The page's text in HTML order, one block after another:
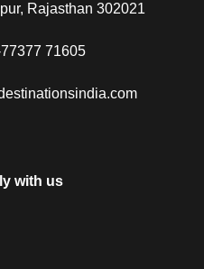
Rajasthan 302021
71605
with us